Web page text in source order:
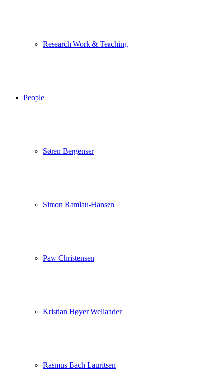
Research Work & Teaching
People
Søren Bergenser
Simon Ramlau-Hansen
Paw Christensen
Kristian Høyer Wellander
Rasmus Bach Lauritsen